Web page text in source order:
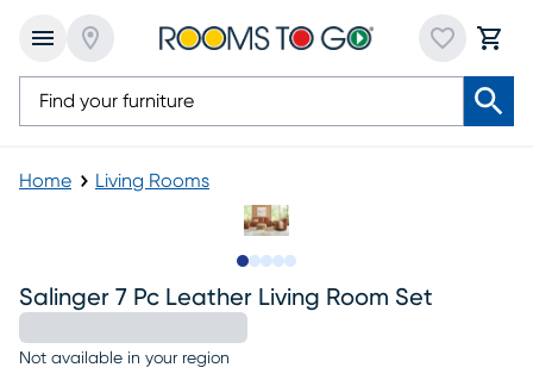
Home Living Rooms
Salinger 7 Pc Leather Living Room Set
Not available in your region